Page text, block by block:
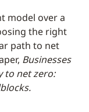
model over a
the right
path to net
Businesses
to net zero: